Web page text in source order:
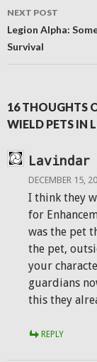
NEXT POST
Legion Alpha:
Survival
16 THOUGHTS
WIELD PETS IN
Lavindar
DECEMBER 15,
I think they
for
was the pet
the pet,
your
guardians
this they
REPLY